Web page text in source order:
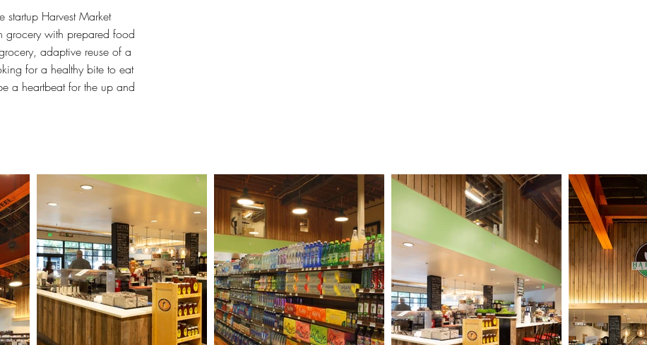
Harvest Market
grocery with prepared food
adaptive reuse of a
for a healthy bite to eat
a heartbeat for the up and